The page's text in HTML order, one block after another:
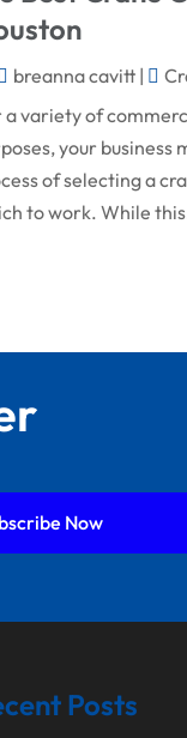
General Contractor
Home
Home Remodeling
Interior & Exterior
Landscape
Pool Maintenance
September 2024
August 2024
February 2024
December 2023
July 2023
breanna cavitt|
a variety of
your business
of selecting a
to work. While
Now
Posts